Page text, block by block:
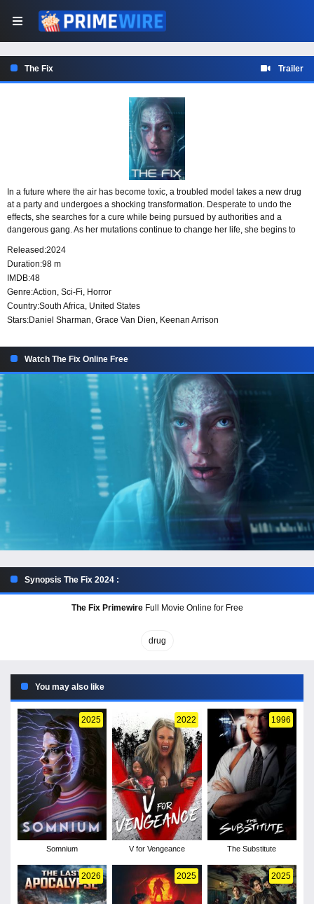
The Fix Trailer
In a future where the air has become toxic, a troubled model takes a new drug
at a party and undergoes a shocking transformation. Desperate to undo the
effects, she searches for a cure while being pursued by authorities and a
dangerous gang. As her mutations continue to change her life, she begins to
Released:2024
Duration:98 m
IMDB:48
Genre:Action, Sci-Fi, Horror
Country:South Africa, United States
Stars:Daniel Sharman, Grace Van Dien, Keenan Arrison
Watch The Fix Online Free
Synopsis The Fix 2024 :
The Fix PrimewireFull Movie Online for Free
drug
You may also like
2025
Somnium
2022
V for Vengeance
1996
The Substitute
2026 2025 2025